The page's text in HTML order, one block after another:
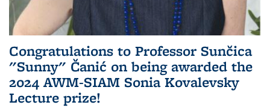
Congratulations to Professor Sunčica
"Sunny" Čanić on being awarded the
2024 AWM-SIAM Sonia Kovalevsky
Lecture prize!